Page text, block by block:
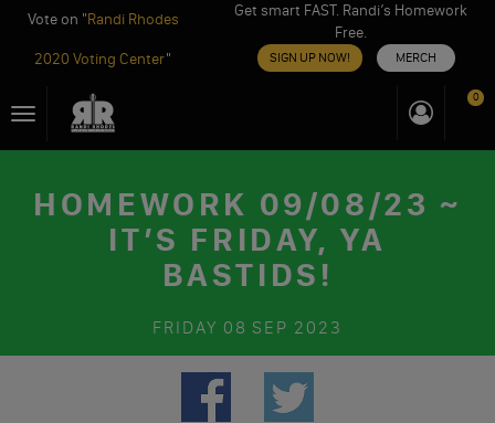
Vote on "Randi Rhodes
2020 Voting Center"
Get smart FAST. Randi’s Homework
Free.
SIGN UP NOW! MERCH
toToggle
navigation
0
HOMEWORK 09/08/23 ~
IT’S FRIDAY, YA
BASTIDS!
FRIDAY 08 SEP 2023